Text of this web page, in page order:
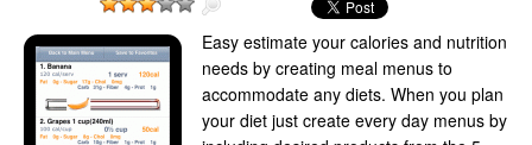
Easy estimate your calories and nutrition
needs by creating meal menus to
accommodate any diets. When you plan
your diet just create every day menus by